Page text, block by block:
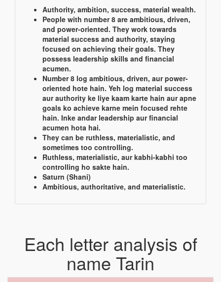
Authority, ambition, success, material wealth.
People with number 8 are ambitious, driven,
and power-oriented. They work towards
material success and authority, staying
focused on achieving their goals. They
possess leadership skills and financial
acumen.
Number 8 log ambitious, driven, aur power-
oriented hote hain. Yeh log material success
aur authority ke liye kaam karte hain aur apne
goals ko achieve karne mein focused rehte
hain. Inke andar leadership aur financial
acumen hota hai.
They can be ruthless, materialistic, and
sometimes too controlling.
Ruthless, materialistic, aur kabhi-kabhi too
controlling ho sakte hain.
Saturn (Shani)
Ambitious, authoritative, and materialistic.
Each letter analysis of
name Tarin